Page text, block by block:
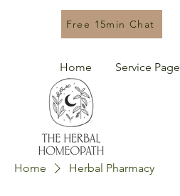
Free 15min Chat
Home Service Page
Home Herbal Pharmacy